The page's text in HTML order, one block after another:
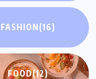
FASHION(16)
FOOD(12)